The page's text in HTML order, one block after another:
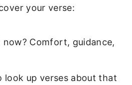
your verse:
Comfort, guidance,
look up verses about that